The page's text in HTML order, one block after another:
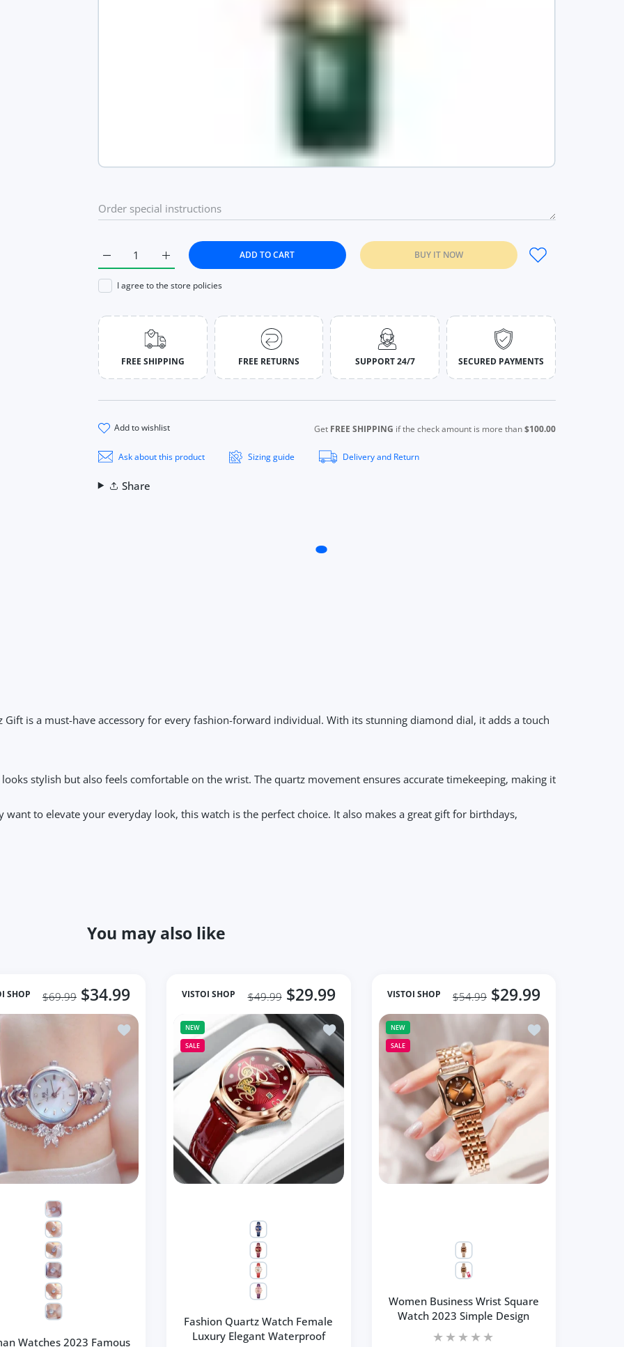
Increase quantity for Watches Fashion Diamond Dial Leather Quartz Gift Purple Wine
Increase quantity for Watches Fashion Diamond Dial Leather Quartz Gift Purple Wine
ADD TO CART BUY IT NOW
I agree to the store policies
FREE SHIPPING FREE RETURNS SUPPORT 24/7 SECURED PAYMENTS
add to wishlist Get FREE SHIPPING if the check amount is more than$100.00
Ask about this product Sizing guide Delivery and Return
Share
Gift is a must-have accessory for every fashion-forward individual. With its stunning diamond dial, it adds a touch
stylish but also feels comfortable on the wrist. The quartz movement ensures accurate timekeeping, making it
to elevate your everyday look, this watch is the perfect choice. It also makes a great gift for birthdays,
You may also like
Women Wrist Watches For Ladies 2023 Top Brand
SHOP $34.99
$69.99
Add to wishlist Woman Watches 2023 Famous Brand Dress Small Dial Watch
Watches 2023 Famous
VISTOI SHOP $29.99
$49.99
NEW
SALE
Add to wishlist Fashion Quartz Watch Female Luxury Elegant
Fashion Quartz Watch Female
Luxury Elegant Waterproof
VISTOI SHOP $29.99
$54.99
NEW
SALE
Add to wishlist
Women Business Wrist Square
Watch 2023 Simple Design